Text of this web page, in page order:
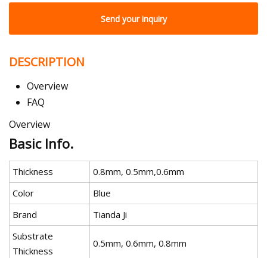
Send your inquiry
DESCRIPTION
Overview
FAQ
Overview
Basic Info.
Thickness
0.8mm, 0.5mm,0.6mm
Color
Blue
Brand
Tianda Ji
Substrate
Thickness
0.5mm, 0.6mm, 0.8mm